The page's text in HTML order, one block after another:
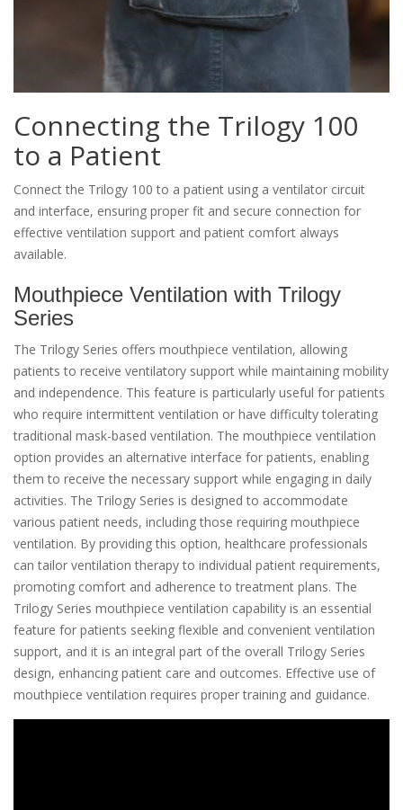
Connecting the Trilogy 100
to a Patient
Connect the Trilogy 100 to a patient using a ventilator circuit
and interface, ensuring proper fit and secure connection for
effective ventilation support and patient comfort always
available.
Mouthpiece Ventilation with Trilogy
Series
The Trilogy Series offers mouthpiece ventilation, allowing
patients to receive ventilatory support while maintaining mobility
and independence. This feature is particularly useful for patients
who require intermittent ventilation or have difficulty tolerating
traditional mask-based ventilation. The mouthpiece ventilation
option provides an alternative interface for patients, enabling
them to receive the necessary support while engaging in daily
activities. The Trilogy Series is designed to accommodate
various patient needs, including those requiring mouthpiece
ventilation. By providing this option, healthcare professionals
can tailor ventilation therapy to individual patient requirements,
promoting comfort and adherence to treatment plans. The
Trilogy Series mouthpiece ventilation capability is an essential
feature for patients seeking flexible and convenient ventilation
support, and it is an integral part of the overall Trilogy Series
design, enhancing patient care and outcomes. Effective use of
mouthpiece ventilation requires proper training and guidance.